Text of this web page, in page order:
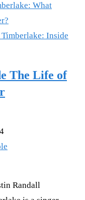
What
The Life of
Randall